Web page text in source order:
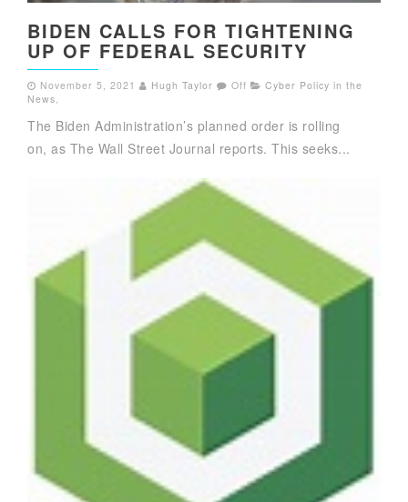
BIDEN CALLS FOR TIGHTENING
UP OF FEDERAL SECURITY
November 5, 2021 Hugh Taylor Off
Cyber Policy in the
News
The Biden Administration’s planned order is rolling
on, as The Wall Street Journal reports. This seeks...